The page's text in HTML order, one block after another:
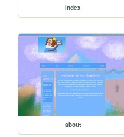
index
about